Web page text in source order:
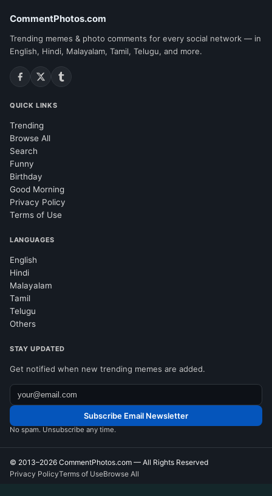
CommentPhotos.com
Trending memes & photo comments for every social network — in
English, Hindi, Malayalam, Tamil, Telugu, and more.
QUICK LINKS
Trending
Browse All
Search
Funny
Birthday
Good Morning
Privacy Policy
Terms of Use
LANGUAGES
English
Hindi
Malayalam
Tamil
Telugu
Others
STAY UPDATED
Get notified when new trending memes are added.
Subscribe Email Newsletter
No spam. Unsubscribe any time.
© 2013–2026 CommentPhotos.com — All Rights Reserved
Privacy PolicyTerms of UseBrowse All